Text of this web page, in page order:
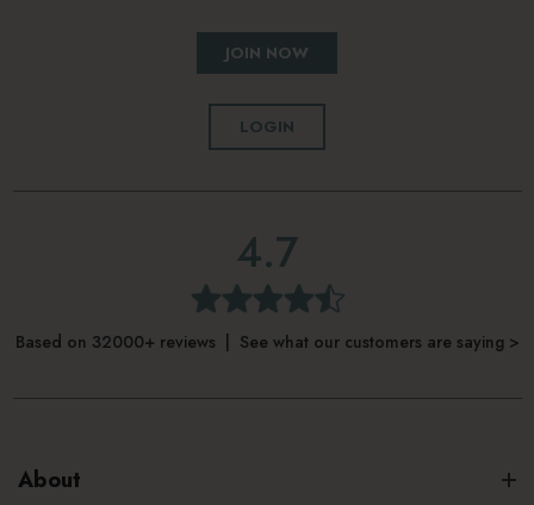
JOIN NOW
LOGIN
4.7
Based on 32000+ reviews | See what our customers are saying >
About